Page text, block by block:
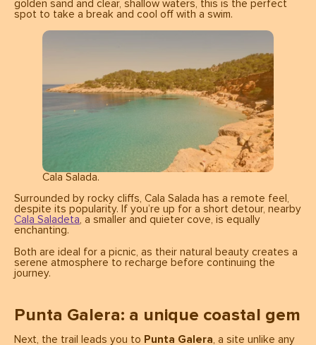
golden sand and clear, shallow waters, this is the perfect
spot to take a break and cool off with a swim.
Cala Salada.
Surrounded by rocky cliffs, Cala Salada has a remote feel,
despite its popularity. If you’re up for a short detour, nearby
Cala Saladeta, a smaller and quieter cove, is equally
enchanting.
Both are ideal for a picnic, as their natural beauty creates a
serene atmosphere to recharge before continuing the
journey.
Punta Galera: a unique coastal gem
Next, the trail leads you to Punta Galera , a site unlike any